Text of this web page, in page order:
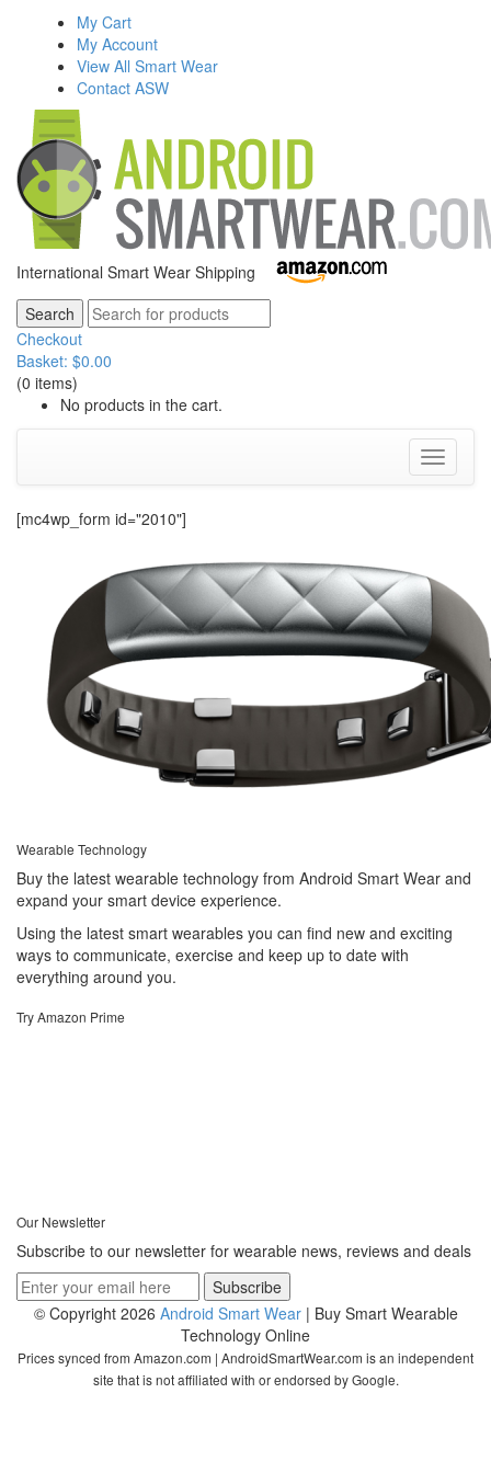
My Cart
My Account
View All Smart Wear
Contact ASW
International Smart Wear Shipping
Checkout
Basket: $0.00
(0 items)
No products in the cart.
Toggle
[mc4wp_form id="2010"]
Wearable Technology
Buy the latest wearable technology from Android Smart Wear and
expand your smart device experience.
Using the latest smart wearables you can find new and exciting
ways to communicate, exercise and keep up to date with
everything around you.
Try Amazon Prime
Our Newsletter
Subscribe to our newsletter for wearable news, reviews and deals
© Copyright 2026 Android Smart Wear| Buy Smart Wearable
Technology Online
Prices synced from Amazon.com | AndroidSmartWear.com is an independent
site that is not affiliated with or endorsed by Google.